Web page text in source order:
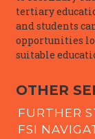
tertiary
and students
opportunities
suitable
OTHER
FURTHER
FSI